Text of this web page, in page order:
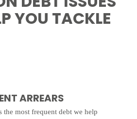
YOU TACKLE
ARREARS
the most frequent debt we help